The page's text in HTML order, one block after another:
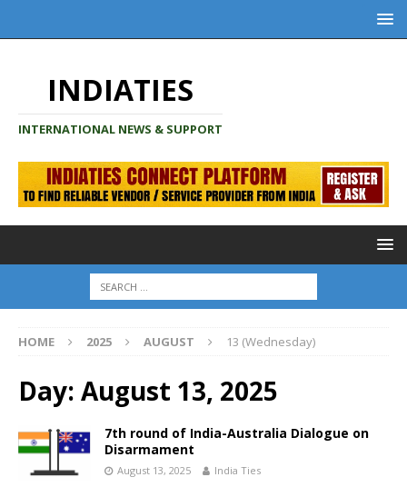
INDIATIES
INTERNATIONAL NEWS & SUPPORT
HOME 2025 AUGUST 13 (Wednesday)
Day: August 13, 2025
7th round of India-Australia Dialogue on
Disarmament
August 13, 2025 India Ties